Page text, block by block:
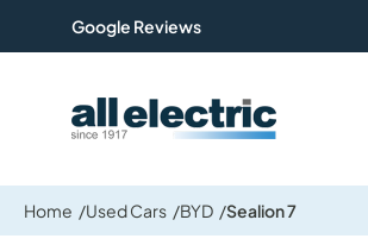
Google Reviews
All Electric Group
Home Used Cars BYD Sealion 7